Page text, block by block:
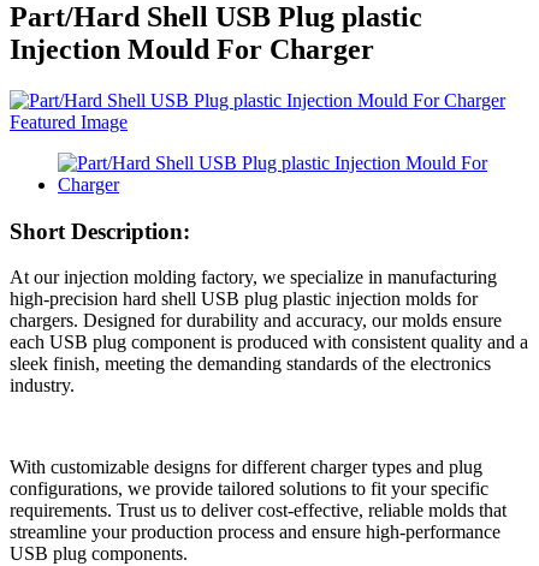
Part/Hard Shell USB Plug plastic
Injection Mould For Charger
Short Description:
At our injection molding factory, we specialize in manufacturing
high-precision hard shell USB plug plastic injection molds for
chargers. Designed for durability and accuracy, our molds ensure
each USB plug component is produced with consistent quality and a
sleek finish, meeting the demanding standards of the electronics
industry.
With customizable designs for different charger types and plug
configurations, we provide tailored solutions to fit your specific
requirements. Trust us to deliver cost-effective, reliable molds that
streamline your production process and ensure high-performance
USB plug components.